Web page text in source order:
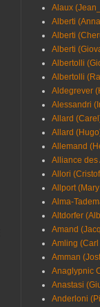
Alaux
Alberti
Alberti
Alberti
Albertolli
Albertolli
Aldegrever
Alessandri
Allard
Allard
Allemand
Alliance des
Allori
Allport
Alma-
Altdorfer
Amand
Amling
Amman
Anaglypnic
Anastasi
Anderloni